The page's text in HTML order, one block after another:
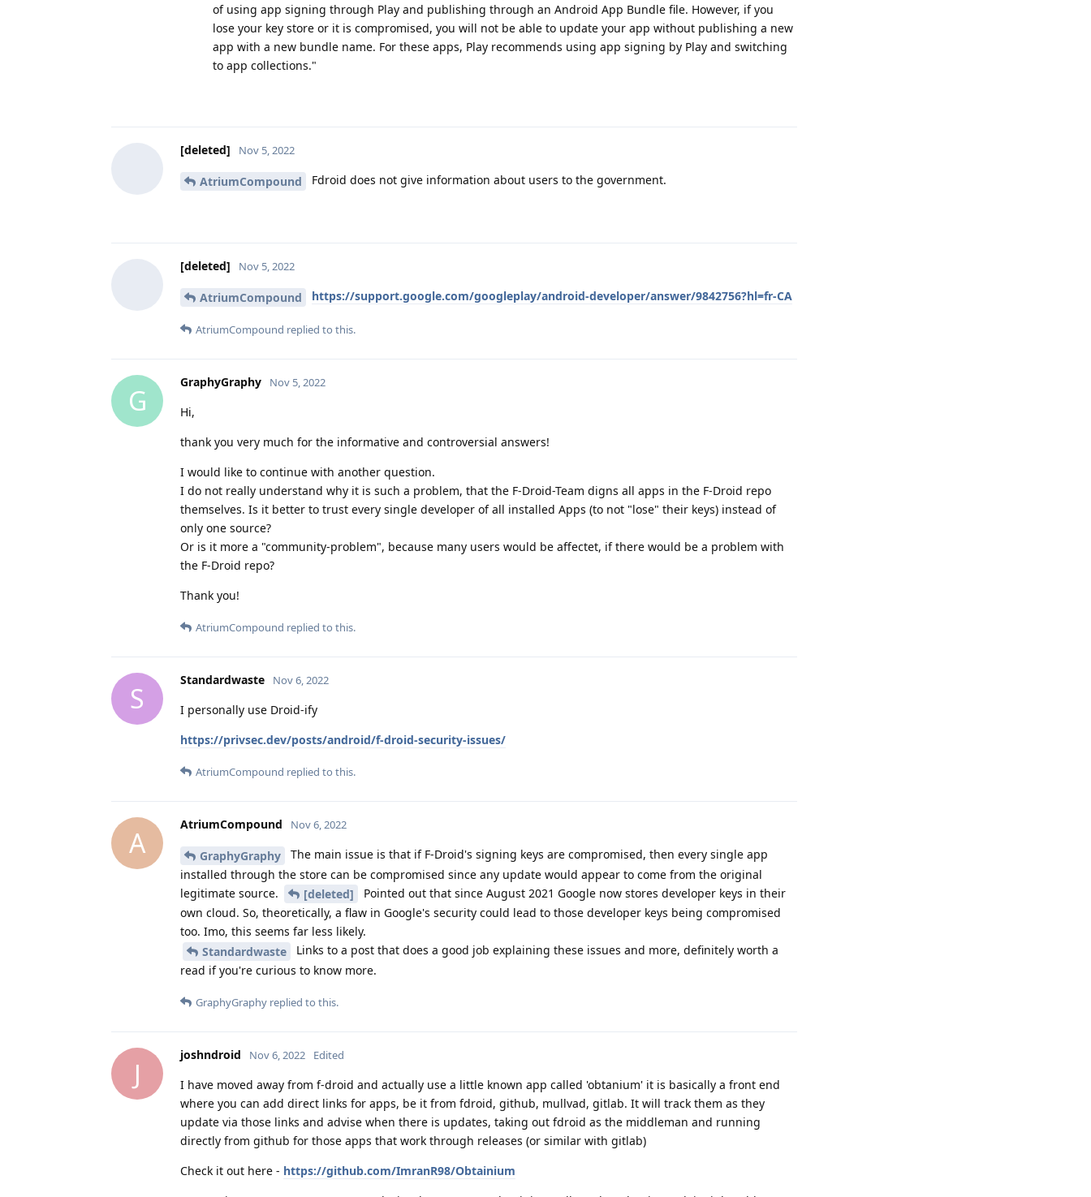
of using app signing through Play and publishing through an Android App Bundle file. However, if you
lose your key store or it is compromised, you will not be able to update your app without publishing a new
app with a new bundle name. For these apps, Play recommends using app signing by Play and switching
to app collections."
[deleted] Nov 5, 2022
AtriumCompound Fdroid does not give information about users to the government.
[deleted] Nov 5, 2022
AtriumCompound https://support.google.com/googleplay/android-developer/answer/9842756?hl=fr-CA
AtriumCompound replied to this.
G
GraphyGraphy Nov 5, 2022
Hi,
thank you very much for the informative and controversial answers!
I would like to continue with another question.
I do not really understand why it is such a problem, that the F-Droid-Team digns all apps in the F-Droid repo
themselves. Is it better to trust every single developer of all installed Apps (to not "lose" their keys) instead of
only one source?
Or is it more a "community-problem", because many users would be affectet, if there would be a problem with
the F-Droid repo?
Thank you!
AtriumCompound replied to this.
S
Standardwaste Nov 6, 2022
I personally use Droid-ify
https://privsec.dev/posts/android/f-droid-security-issues/
AtriumCompound replied to this.
A
AtriumCompound Nov 6, 2022
GraphyGraphy
The main issue is that if F-Droid's signing keys are compromised, then every single app
installed through the store can be compromised since any update would appear to come from the original
legitimate source.
[deleted]
Pointed out that since August 2021 Google now stores developer keys in their
own cloud. So, theoretically, a flaw in Google's security could lead to those developer keys being compromised
too. Imo, this seems far less likely.
Standardwaste
Links to a post that does a good job explaining these issues and more, definitely worth a
read if you're curious to know more.
GraphyGraphy replied to this.
J
joshndroid Nov 6, 2022 Edited
I have moved away from f-droid and actually use a little known app called 'obtanium' it is basically a front end
where you can add direct links for apps, be it from fdroid, github, mullvad, gitlab. It will track them as they
update via those links and advise when there is updates, taking out fdroid as the middleman and running
directly from github for those apps that work through releases (or similar with gitlab)
Check it out here - https://github.com/ImranR98/Obtainium